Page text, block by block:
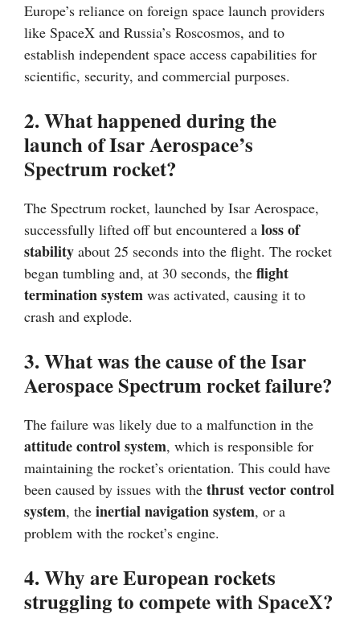
Europe’s reliance on foreign space launch providers
like SpaceX and Russia’s Roscosmos, and to
establish independent space access capabilities for
scientific, security, and commercial purposes.
2. What happened during the
launch of Isar Aerospace’s
Spectrum rocket?
The Spectrum rocket, launched by Isar Aerospace,
successfully lifted off but encountered a loss of
stability about 25 seconds into the flight. The rocket
began tumbling and, at 30 seconds, the flight
termination system was activated, causing it to
crash and explode.
3. What was the cause of the Isar
Aerospace Spectrum rocket failure?
The failure was likely due to a malfunction in the
attitude control system, which is responsible for
maintaining the rocket’s orientation. This could have
been caused by issues with the thrust vector control
system, the inertial navigation system, or a
problem with the rocket’s engine.
4. Why are European rockets
struggling to compete with SpaceX?